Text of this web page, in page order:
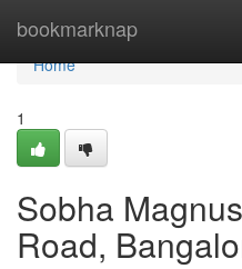
bookmarknap
Home
Home
1
Sobha
Road,